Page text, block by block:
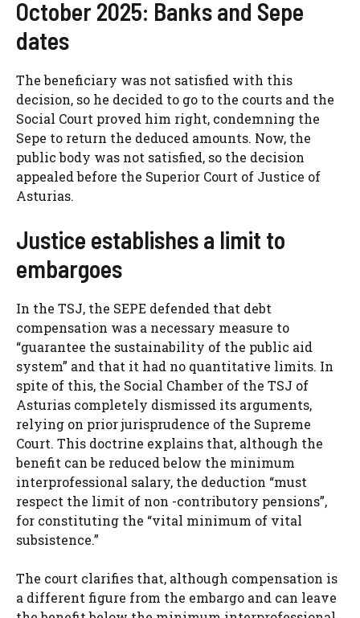
October 2025: Banks and Sepe
dates
The beneficiary was not satisfied with this
decision, so he decided to go to the courts and the
Social Court proved him right, condemning the
Sepe to return the deduced amounts. Now, the
public body was not satisfied, so the decision
appealed before the Superior Court of Justice of
Asturias.
Justice establishes a limit to
embargoes
In the TSJ, the SEPE defended that debt
compensation was a necessary measure to
“guarantee the sustainability of the public aid
system” and that it had no quantitative limits. In
spite of this, the Social Chamber of the TSJ of
Asturias completely dismissed its arguments,
relying on prior jurisprudence of the Supreme
Court. This doctrine explains that, although the
benefit can be reduced below the minimum
interprofessional salary, the deduction “must
respect the limit of non -contributory pensions”,
for constituting the “vital minimum of vital
subsistence.”
The court clarifies that, although compensation is
a different figure from the embargo and can leave